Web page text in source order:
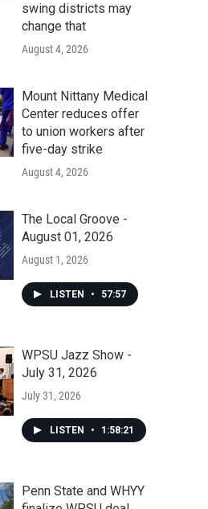
swing districts may
change that
August 4, 2026
Mount Nittany Medical
Center reduces offer
to union workers after
five-day strike
August 4, 2026
The Local Groove -
August 01, 2026
August 1, 2026
LISTEN • 57:57
WPSU Jazz Show -
July 31, 2026
July 31, 2026
LISTEN • 1:58:21
Penn State and WHYY